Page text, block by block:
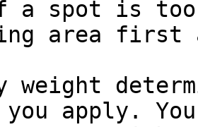
a spot is
area
weight
you apply.